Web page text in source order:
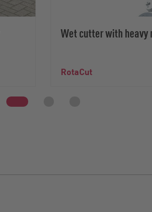
Wet cutter with
RotaCut